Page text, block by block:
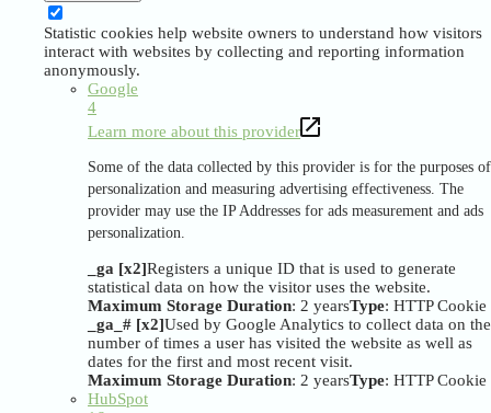
Statistic cookies help website owners to understand how visitors
interact with websites by collecting and reporting information
anonymously.
Google
4
Learn more about this provider
Some of the data collected by this provider is for the purposes of
personalization and measuring advertising effectiveness. The
provider may use the IP Addresses for ads measurement and ads
personalization.
_ga [x2]Registers a unique ID that is used to generate
statistical data on how the visitor uses the website.
Maximum Storage Duration: 2 yearsType: HTTP Cookie
_ga_# [x2]Used by Google Analytics to collect data on the
number of times a user has visited the website as well as
dates for the first and most recent visit.
Maximum Storage Duration: 2 yearsType: HTTP Cookie
HubSpot